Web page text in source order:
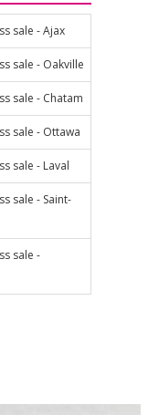
sale - Ajax
sale - Oakville
sale - Chatam
sale - Ottawa
sale - Laval
sale - Saint-
sale -